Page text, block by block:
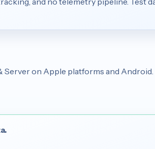
Server on Apple platforms and Android.